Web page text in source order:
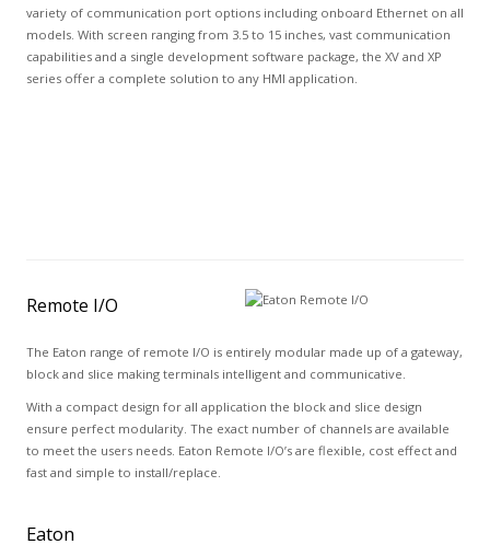
variety of communication port options including onboard Ethernet on all
models. With screen ranging from 3.5 to 15 inches, vast communication
capabilities and a single development software package, the XV and XP
series offer a complete solution to any HMI application.
Remote I/O
The Eaton range of remote I/O is entirely modular made up of a gateway,
block and slice making terminals intelligent and communicative.
With a compact design for all application the block and slice design
ensure perfect modularity. The exact number of channels are available
to meet the users needs. Eaton Remote I/O’s are flexible, cost effect and
fast and simple to install/replace.
Eaton